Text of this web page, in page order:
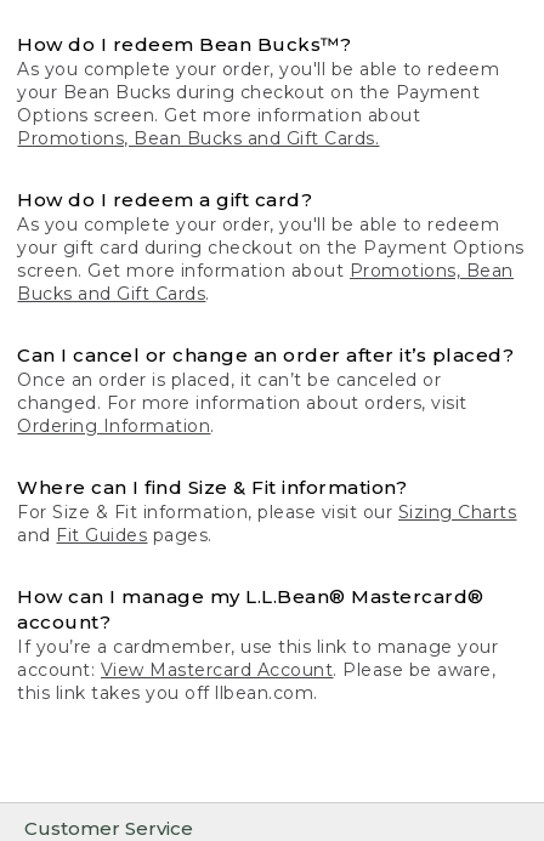
Customer Service
How do I redeem Bean Bucks™?
As you complete your order, you'll be able to redeem
your Bean Bucks during checkout on the Payment
Options screen. Get more information about
Promotions, Bean Bucks and Gift Cards.
How do I redeem a gift card?
As you complete your order, you'll be able to redeem
your gift card during checkout on the Payment Options
screen. Get more information about Promotions, Bean
Bucks and Gift Cards.
Can I cancel or change an order after it’s placed?
Once an order is placed, it can’t be canceled or
changed. For more information about orders, visit
Ordering Information.
Where can I find Size & Fit information?
For Size & Fit information, please visit our Sizing Charts
and Fit Guides pages.
How can I manage my L.L.Bean® Mastercard®
account?
If you’re a cardmember, use this link to manage your
account: View Mastercard Account. Please be aware,
this link takes you off llbean.com.